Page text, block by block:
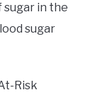
sugar in the
sugar
Risk